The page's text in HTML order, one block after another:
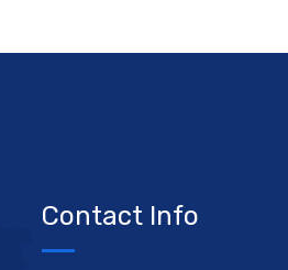
Contact Info